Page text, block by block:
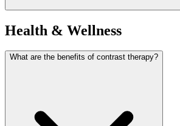
Health & Wellness
What are the benefits of contrast therapy?